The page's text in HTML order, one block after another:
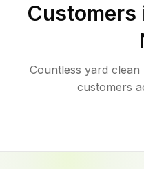
Customers
Countless yard
customers